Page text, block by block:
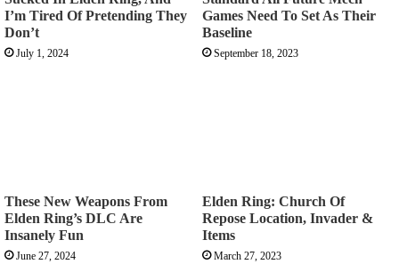
I’m Tired Of Pretending They
Don’t
July 1, 2024
Games Need To Set As Their
Baseline
September 18, 2023
These New Weapons From
Elden Ring’s DLC Are
Insanely Fun
June 27, 2024
Elden Ring: Church Of
Repose Location, Invader &
Items
March 27, 2023